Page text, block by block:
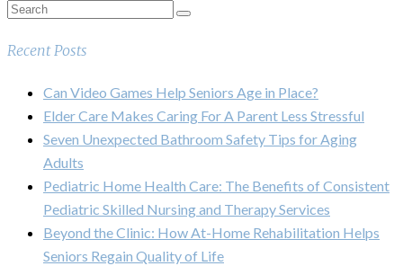
Recent Posts
Can Video Games Help Seniors Age in Place?
Elder Care Makes Caring For A Parent Less Stressful
Seven Unexpected Bathroom Safety Tips for Aging
Adults
Pediatric Home Health Care: The Benefits of Consistent
Pediatric Skilled Nursing and Therapy Services
Beyond the Clinic: How At-Home Rehabilitation Helps
Seniors Regain Quality of Life